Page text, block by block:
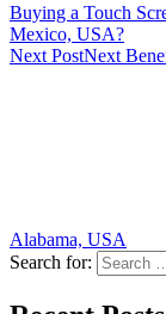
Buying a Touch
Mexico, USA?
Next PostNext
Alabama, USA
Search for: